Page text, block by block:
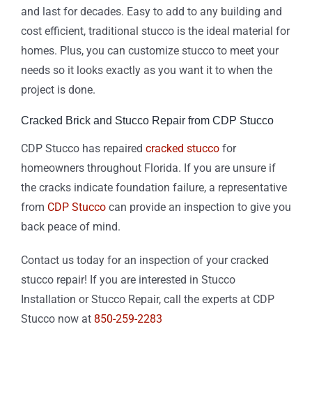
and last for decades. Easy to add to any building and
cost efficient, traditional stucco is the ideal material for
homes. Plus, you can customize stucco to meet your
needs so it looks exactly as you want it to when the
project is done.
Cracked Brick and Stucco Repair from CDP Stucco
CDP Stucco has repaired cracked stucco for
homeowners throughout Florida. If you are unsure if
the cracks indicate foundation failure, a representative
from CDP Stucco can provide an inspection to give you
back peace of mind.
Contact us today for an inspection of your cracked
stucco repair! If you are interested in Stucco
Installation or Stucco Repair, call the experts at CDP
Stucco now at 850-259-2283